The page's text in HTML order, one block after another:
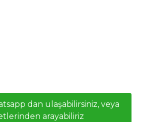
dan ulaşabilirsiniz, veya
arayabiliriz